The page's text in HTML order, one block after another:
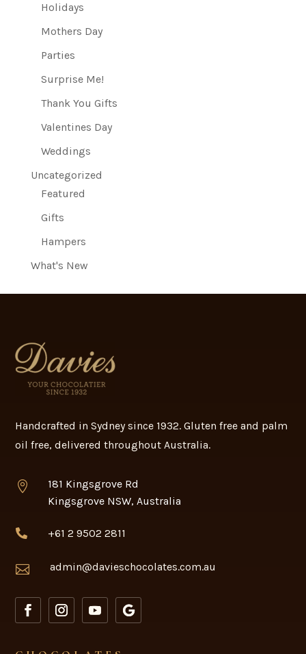
Holidays
Mothers Day
Parties
Surprise Me!
Thank You Gifts
Valentines Day
Weddings
Uncategorized
Featured
Gifts
Hampers
What's New
Handcrafted in Sydney since 1932. Gluten free and palm
oil free, delivered throughout Australia.

181 Kingsgrove Rd
Kingsgrove NSW, Australia
 +61 2 9502 2811
 admin@davieschocolates.com.au